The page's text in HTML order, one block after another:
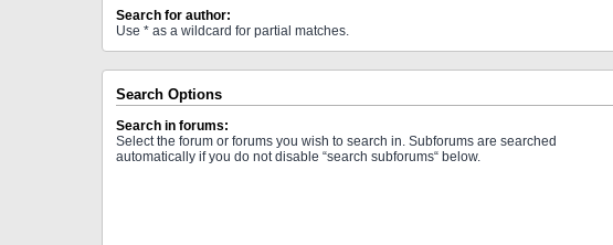
Search for author:
Use * as a wildcard for partial matches.
Search Options
Search in forums:
Select the forum or forums you wish to search in. Subforums are searched
automatically if you do not disable “search subforums“ below.